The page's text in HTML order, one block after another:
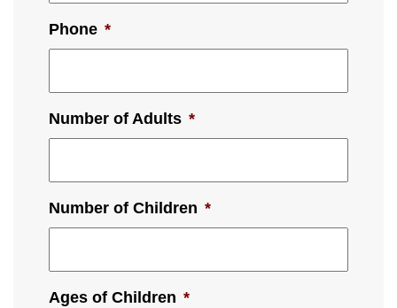
Phone *
Number of Adults *
Number of Children *
Ages of Children *